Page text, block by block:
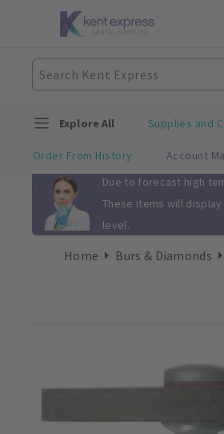
Explore All Supplies and
Order From History Account
Slide 1 of 1 Due to forecast high
These items will
level.
Home Burs & Diamonds